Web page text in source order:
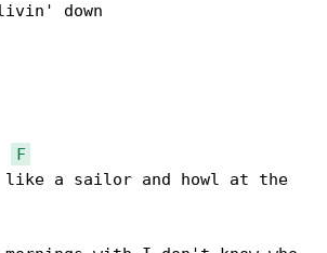
down
F
like a sailor and howl at the